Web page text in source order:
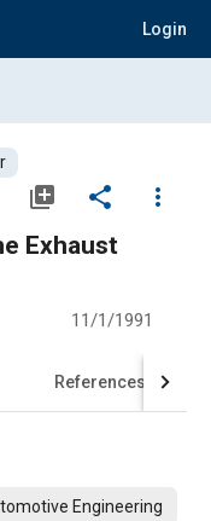
Login
library_add share
more_vert
Exhaust
11/1/1991
References
Engineering